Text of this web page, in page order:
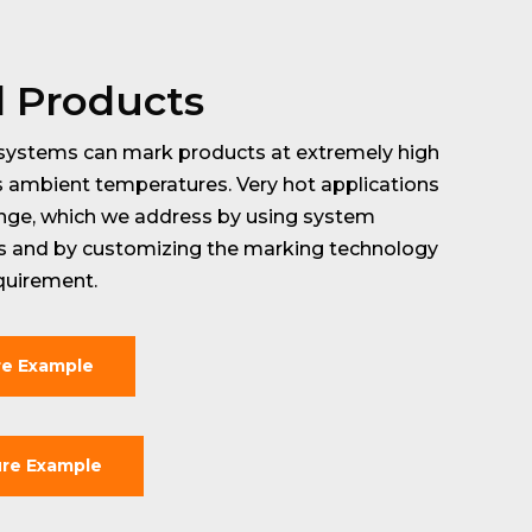
Products
can mark products at extremely high
ambient temperatures. Very hot applications
which we address by using system
and by customizing the marking technology
Example
Example